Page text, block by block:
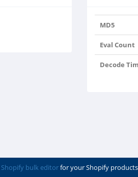
MD5
Eval Count
Decode
Shopify bulk editorfor your Shopify